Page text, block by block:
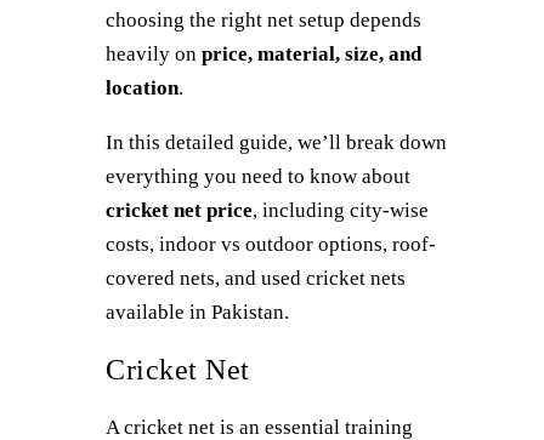
choosing the right net setup depends
heavily on price, material, size, and
location.
In this detailed guide, we’ll break down
everything you need to know about
cricket net price, including city-wise
costs, indoor vs outdoor options, roof-
covered nets, and used cricket nets
available in Pakistan.
Cricket Net
A cricket net is an essential training